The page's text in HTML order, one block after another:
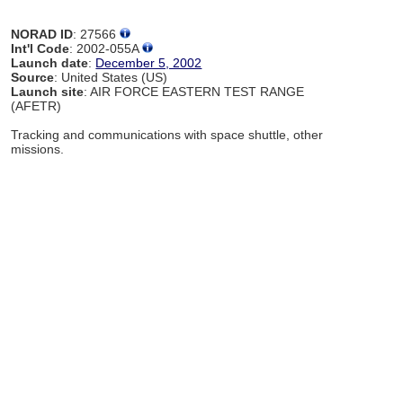
NORAD ID: 27566
Int'l Code: 2002-055A
Launch date: December 5, 2002
Source: United States (US)
Launch site: AIR FORCE EASTERN TEST RANGE
(AFETR)
Tracking and communications with space shuttle, other
missions.